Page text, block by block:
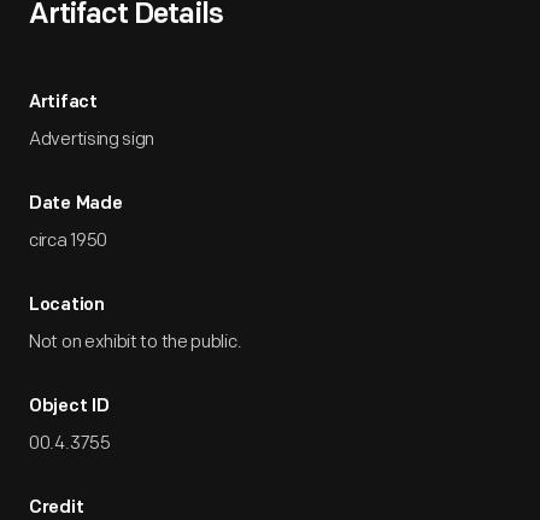
Artifact Details
Artifact
Advertising sign
Date Made
circa 1950
Location
Not on exhibit to the public.
Object ID
00.4.3755
Credit